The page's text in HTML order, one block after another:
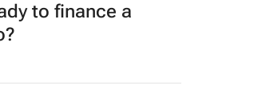
to finance a